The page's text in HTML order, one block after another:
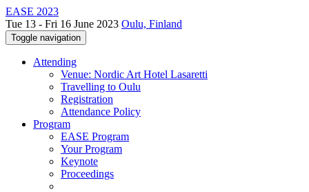
EASE 2023
Tue 13 - Fri 16 June 2023 Oulu, Finland
Toggle navigation
Attending
Venue: Nordic Art Hotel Lasaretti
Travelling to Oulu
Registration
Attendance Policy
Program
EASE Program
Your Program
Keynote
Proceedings